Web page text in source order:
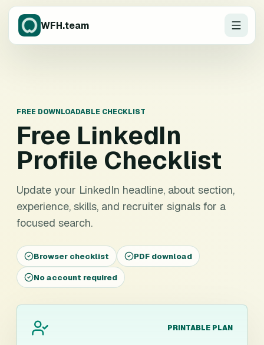
WFH.team
FREE DOWNLOADABLE CHECKLIST
Free LinkedIn
Profile Checklist
Update your LinkedIn headline, about section,
experience, skills, and recruiter signals for a
focused search.
Browser checklist PDF download
No account required
PRINTABLE PLAN